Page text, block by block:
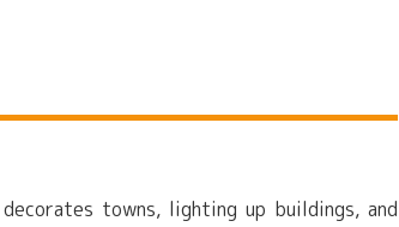
towns, lighting up buildings, and